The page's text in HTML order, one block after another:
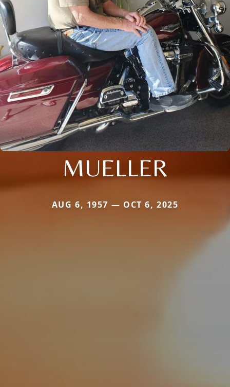
MUELLER
AUG 6, 1957 — OCT 6, 2025